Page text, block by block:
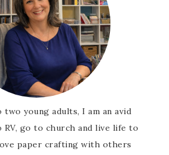
two young adults, I am an avid
go to church and live life to
paper crafting with others